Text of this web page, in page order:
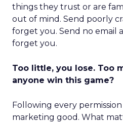
things they trust or are
out of mind. Send poorly
forget you. Send no email
forget you.
Too little, you lose. Too
anyone win this game?
Following every
marketing good. What